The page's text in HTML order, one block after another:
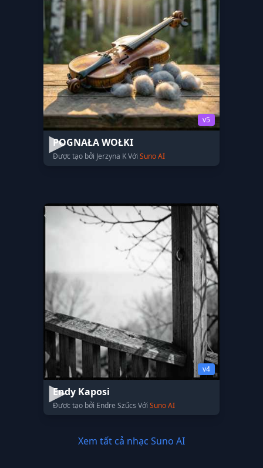
v5
POGNAŁA WOŁKI
Được tạo bởi Jerzyna K Với Suno AI
v4
Endy Kaposi
Được tạo bởi Endre Szűcs Với Suno AI
Xem tất cả nhạc Suno AI